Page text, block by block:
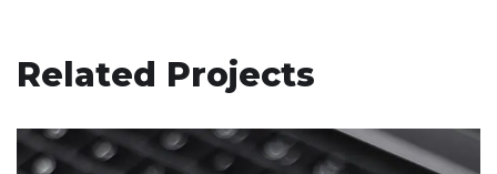
Related Projects